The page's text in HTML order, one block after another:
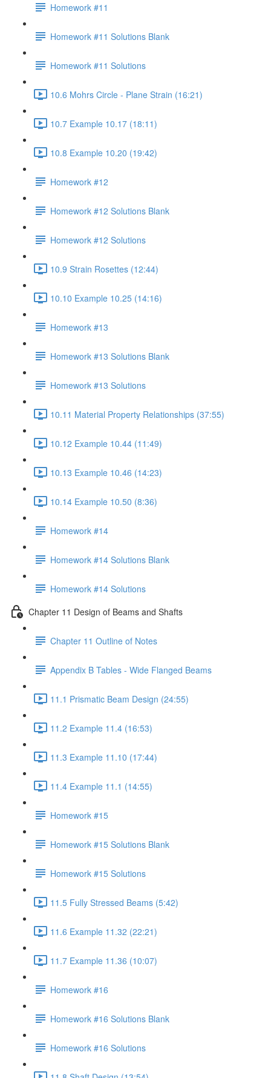
Homework #11
Homework #11 Solutions Blank
Homework #11 Solutions
10.6 Mohrs Circle - Plane Strain (16:21)
10.7 Example 10.17 (18:11)
10.8 Example 10.20 (19:42)
Homework #12
Homework #12 Solutions Blank
Homework #12 Solutions
10.9 Strain Rosettes (12:44)
10.10 Example 10.25 (14:16)
Homework #13
Homework #13 Solutions Blank
Homework #13 Solutions
10.11 Material Property Relationships (37:55)
10.12 Example 10.44 (11:49)
10.13 Example 10.46 (14:23)
10.14 Example 10.50 (8:36)
Homework #14
Homework #14 Solutions Blank
Homework #14 Solutions
Chapter 11 Design of Beams and Shafts
Chapter 11 Outline of Notes
Appendix B Tables - Wide Flanged Beams
11.1 Prismatic Beam Design (24:55)
11.2 Example 11.4 (16:53)
11.3 Example 11.10 (17:44)
11.4 Example 11.1 (14:55)
Homework #15
Homework #15 Solutions Blank
Homework #15 Solutions
11.5 Fully Stressed Beams (5:42)
11.6 Example 11.32 (22:21)
11.7 Example 11.36 (10:07)
Homework #16
Homework #16 Solutions Blank
Homework #16 Solutions